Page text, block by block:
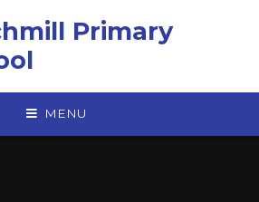
Primary
MENU